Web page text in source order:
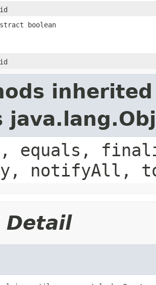
boolean
equals,
notifyAll,
Detail